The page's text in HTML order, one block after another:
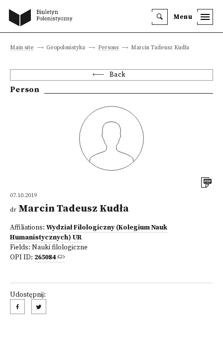
Menu
Main site Geopolonistyka Persons Marcin Tadeusz Kudła
Back
Person
07.10.2019
dr Marcin Tadeusz Kudła
Affiliations: Wydział Filologiczny (Kolegium Nauk
Humanistycznych) UR
Fields: Nauki filologiczne
OPI ID: 265084
Udostępnij: